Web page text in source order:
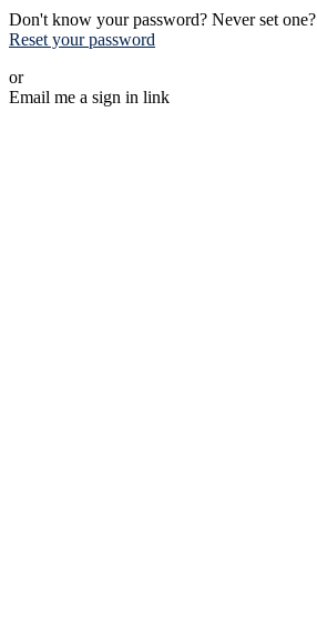
Don't know your password? Never set one?
Reset your password
or
Email me a sign in link